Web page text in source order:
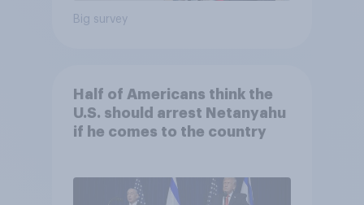
Big survey
Half of Americans think the
U.S. should arrest Netanyahu
if he comes to the country